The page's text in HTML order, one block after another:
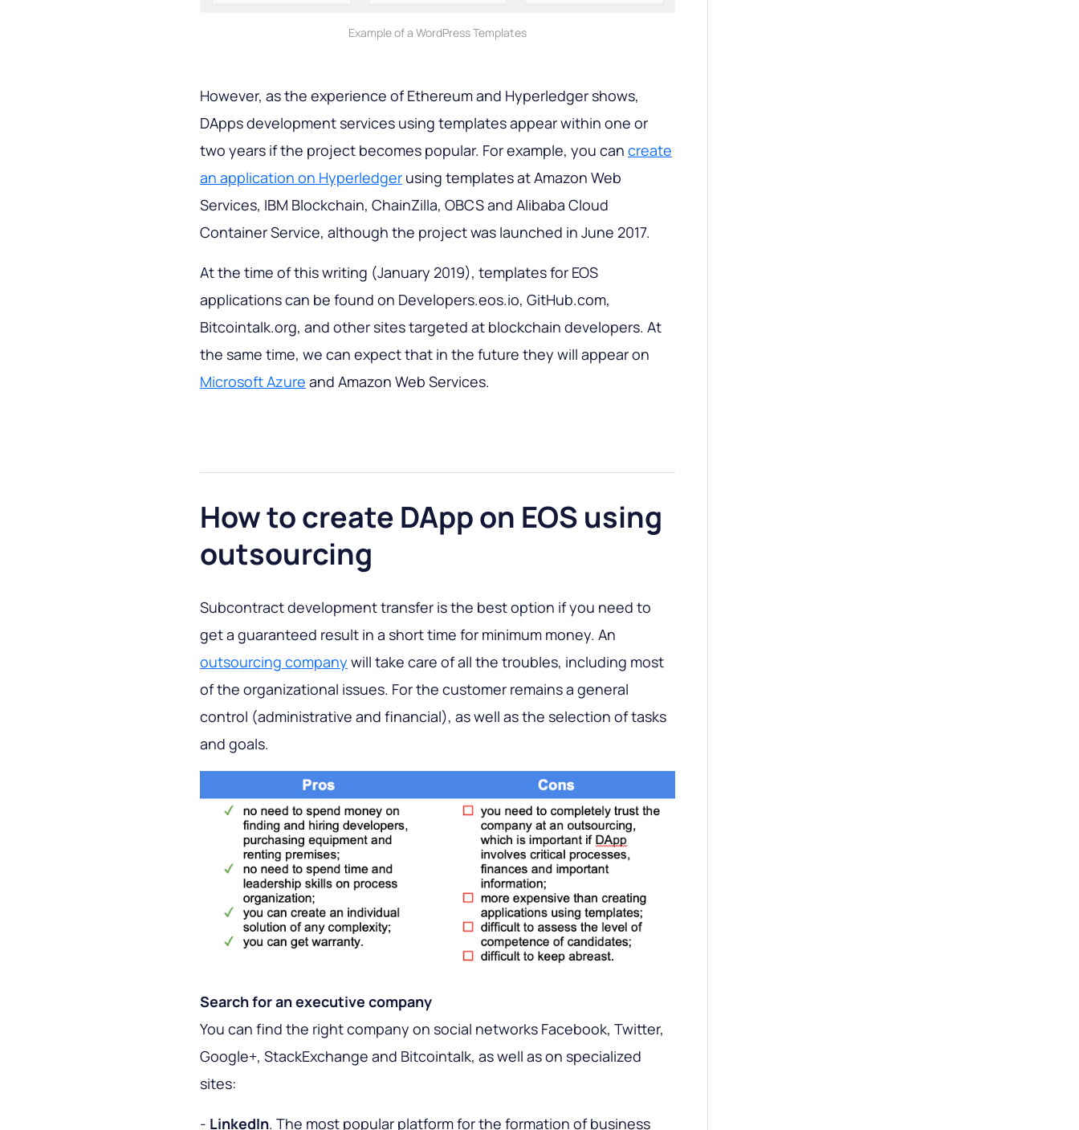
Example of a WordPress Templates
However, as the experience of Ethereum and Hyperledger shows,
DApps development services using templates appear within one or
two years if the project becomes popular. For example, you can create
an application on Hyperledger using templates at Amazon Web
Services, IBM Blockchain, ChainZilla, OBCS and Alibaba Cloud
Container Service, although the project was launched in June 2017.
At the time of this writing (January 2019), templates for EOS
applications can be found on Developers.eos.io, GitHub.com,
Bitcointalk.org, and other sites targeted at blockchain developers. At
the same time, we can expect that in the future they will appear on
Microsoft Azure and Amazon Web Services.
How to create DApp on EOS using
outsourcing
Subcontract development transfer is the best option if you need to
get a guaranteed result in a short time for minimum money. An
outsourcing company will take care of all the troubles, including most
of the organizational issues. For the customer remains a general
control (administrative and financial), as well as the selection of tasks
and goals.
Search for an executive company
You can find the right company on social networks Facebook, Twitter,
Google+, StackExchange and Bitcointalk, as well as on specialized
sites:
- LinkedIn. The most popular platform for the formation of business